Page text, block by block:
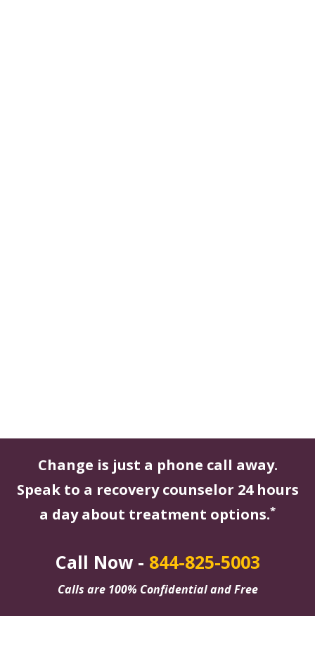
Change is just a phone call away.
Speak to a recovery counselor 24 hours
a day about treatment options.*
Call Now - 844-825-5003
Calls are 100% Confidential and Free